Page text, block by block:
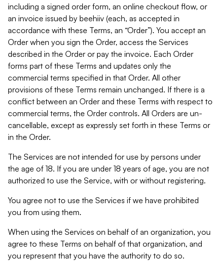
including a signed order form, an online checkout flow, or
an invoice issued by beehiiv (each, as accepted in
accordance with these Terms, an “Order”). You accept an
Order when you sign the Order, access the Services
described in the Order or pay the invoice. Each Order
forms part of these Terms and updates only the
commercial terms specified in that Order. All other
provisions of these Terms remain unchanged. If there is a
conflict between an Order and these Terms with respect to
commercial terms, the Order controls. All Orders are un-
cancellable, except as expressly set forth in these Terms or
in the Order.
The Services are not intended for use by persons under
the age of 18. If you are under 18 years of age, you are not
authorized to use the Service, with or without registering.
You agree not to use the Services if we have prohibited
you from using them.
When using the Services on behalf of an organization, you
agree to these Terms on behalf of that organization, and
you represent that you have the authority to do so.